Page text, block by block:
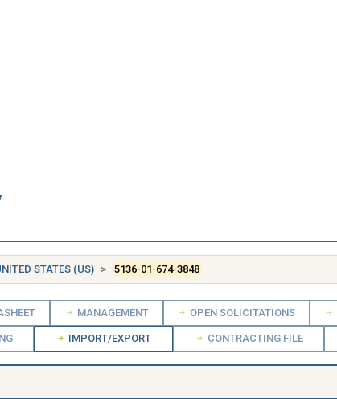
STATES (US) 5136-01-674-3848
MANAGEMENT OPEN SOLICITATIONS
IMPORT/EXPORT CONTRACTING FILE